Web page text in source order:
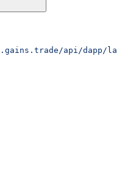
api/dapp/